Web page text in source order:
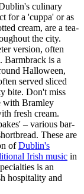
culinary
for a 'cuppa' or as
cream, are a tea-
the city.
version, often
Barmbrack is a
Halloween,
served sliced
bite. Don't miss
with Bramley
fresh cream.
– various bar-
These are
ofDublin's
Irish music in
is an
hospitality and